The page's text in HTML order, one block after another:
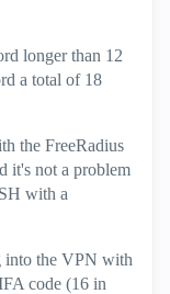
longer than 12
a total of 18
the FreeRadius
it's not a problem
with a
into the VPN with
code (16 in